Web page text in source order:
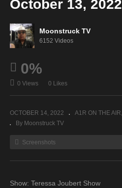
October 13, 2022
Moonstruck TV
6152 Videos
0%
0 Views 0 Likes
OCTOBER 14, 2022 A1R ON THE AIR
By Moonstruck TV
Screenshots
Show: Teressa Joubert Show